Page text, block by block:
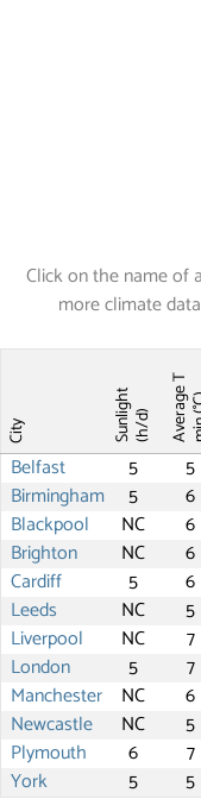
Click on the name of
more climate
City Sunlight(h/d) Average T
Belfast 5 5
Birmingham
5 6
Blackpool
NC 6
Brighton
NC 6
Cardiff
5 6
Leeds
NC 5
Liverpool
NC 7
London
5 7
Manchester
NC 6
Newcastle
NC 5
Plymouth
6 7
York
5 5